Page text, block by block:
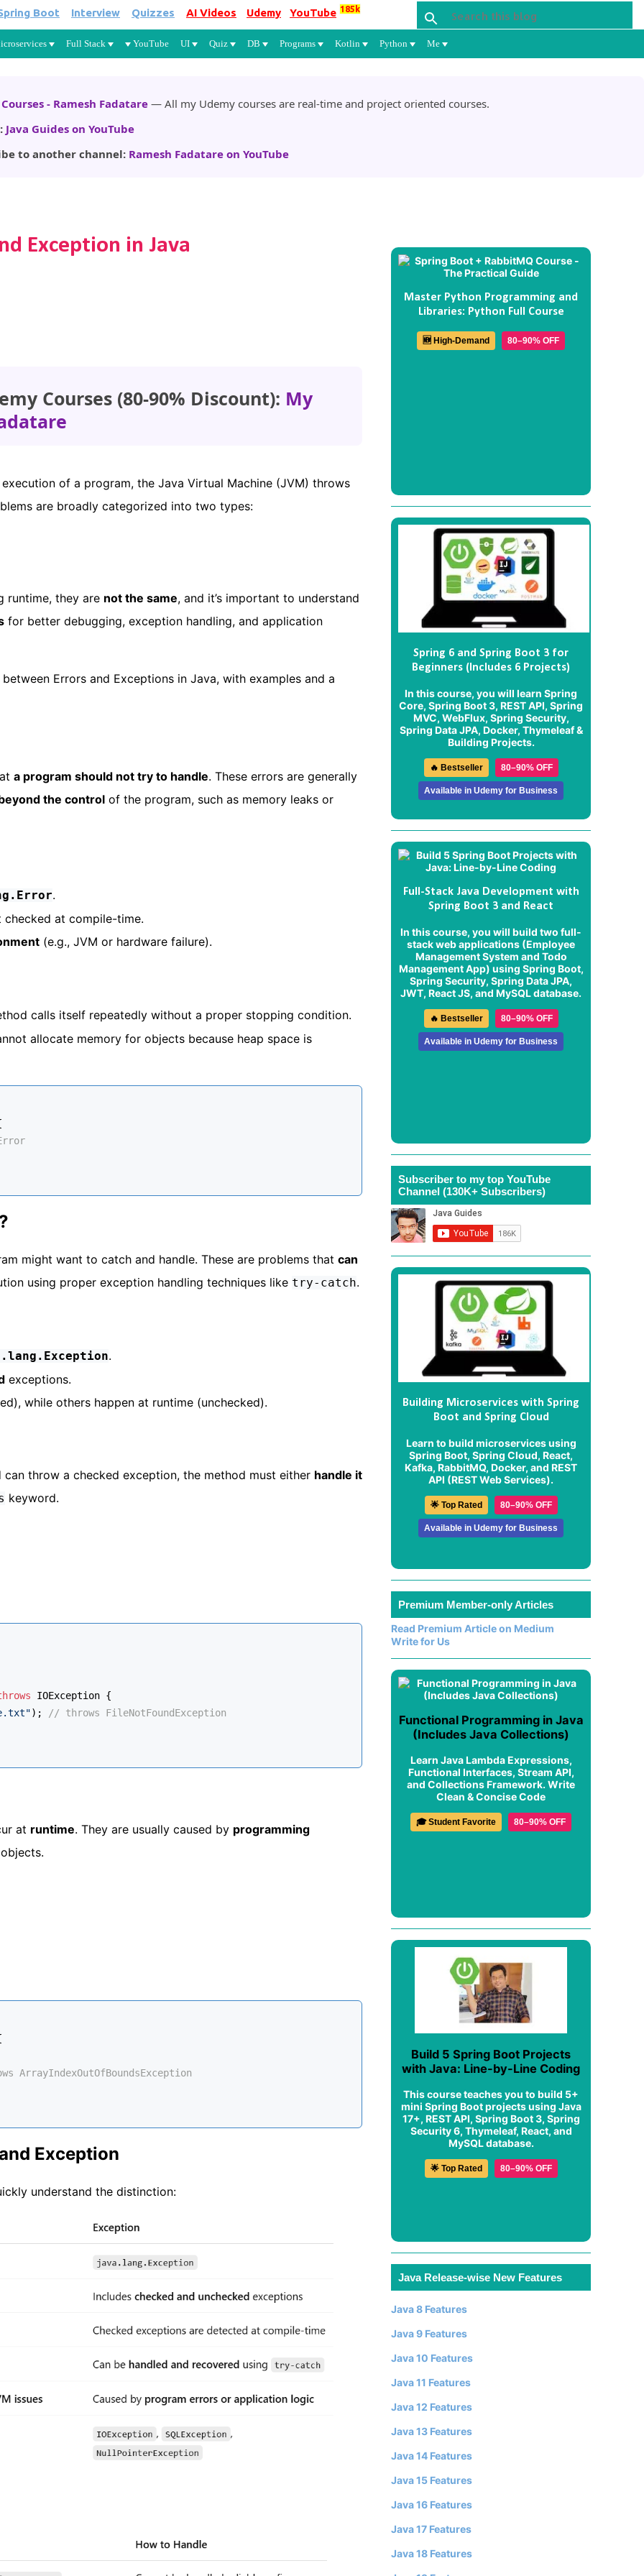
Skip to main content
Boot Interview Quizzes AI Videos Udemy YouTube 185k
Full Stack YouTube UI Quiz DB Programs Kotlin Python Me
- Ramesh Fadatare — All my Udemy courses are real-time and project oriented courses.
Java Guides on YouTube
to another channel: Ramesh Fadatare on YouTube
Exception in Java
Courses (80-90% Discount): My
of a program, the Java Virtual Machine (JVM) throws
are broadly categorized into two types:
runtime, they are not the same, and it’s important to understand
for better debugging, exception handling, and application
Errors and Exceptions in Java, with examples and a
a program should not try to handle. These errors are generally
the control of the program, such as memory leaks or
.
checked at compile-time.
(e.g., JVM or hardware failure).
calls itself repeatedly without a proper stopping condition.
allocate memory for objects because heap space is
might want to catch and handle. These are problems that can
using proper exception handling techniques like try-catch.
.
exceptions.
while others happen at runtime (unchecked).
can throw a checked exception, the method must either handle it
keyword.
IOException {
); // throws FileNotFoundException
at runtime. They are usually caused by programming
ArrayIndexOutOfBoundsException
Exception
understand the distinction:
Master Python Programming and
Libraries: Python Full Course
🆕 High-Demand 80–90% OFF
Spring 6 and Spring Boot 3 for
Beginners (Includes 6 Projects)
In this course, you will learn Spring
Core, Spring Boot 3, REST API, Spring
MVC, WebFlux, Spring Security,
Spring Data JPA, Docker, Thymeleaf &
Building Projects.
🔥 Bestseller 80–90% OFF
Available in Udemy for Business
Full-Stack Java Development with
Spring Boot 3 and React
In this course, you will build two full-
stack web applications (Employee
Management System and Todo
Management App) using Spring Boot,
Spring Security, Spring Data JPA,
JWT, React JS, and MySQL database.
🔥 Bestseller 80–90% OFF
Available in Udemy for Business
Subscriber to my top YouTube
Channel (130K+ Subscribers)
Building Microservices with Spring
Boot and Spring Cloud
Learn to build microservices using
Spring Boot, Spring Cloud, React,
Kafka, RabbitMQ, Docker, and REST
API (REST Web Services).
🌟 Top Rated 80–90% OFF
Available in Udemy for Business
Premium Member-only Articles
Read Premium Article on Medium
Write for Us
Functional Programming in Java
(Includes Java Collections)
Learn Java Lambda Expressions,
Functional Interfaces, Stream API,
and Collections Framework. Write
Clean & Concise Code
🎓 Student Favorite 80–90% OFF
Build 5 Spring Boot Projects
with Java: Line-by-Line Coding
This course teaches you to build 5+
mini Spring Boot projects using Java
17+, REST API, Spring Boot 3, Spring
Security 6, Thymeleaf, React, and
MySQL database.
🌟 Top Rated 80–90% OFF
Java Release-wise New Features
Java 8 Features
Java 9 Features
Java 10 Features
Java 11 Features
Java 12 Features
Java 13 Features
Java 14 Features
Java 15 Features
Java 16 Features
Java 17 Features
Java 18 Features